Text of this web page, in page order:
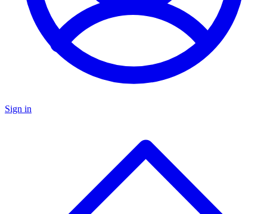
Sign in